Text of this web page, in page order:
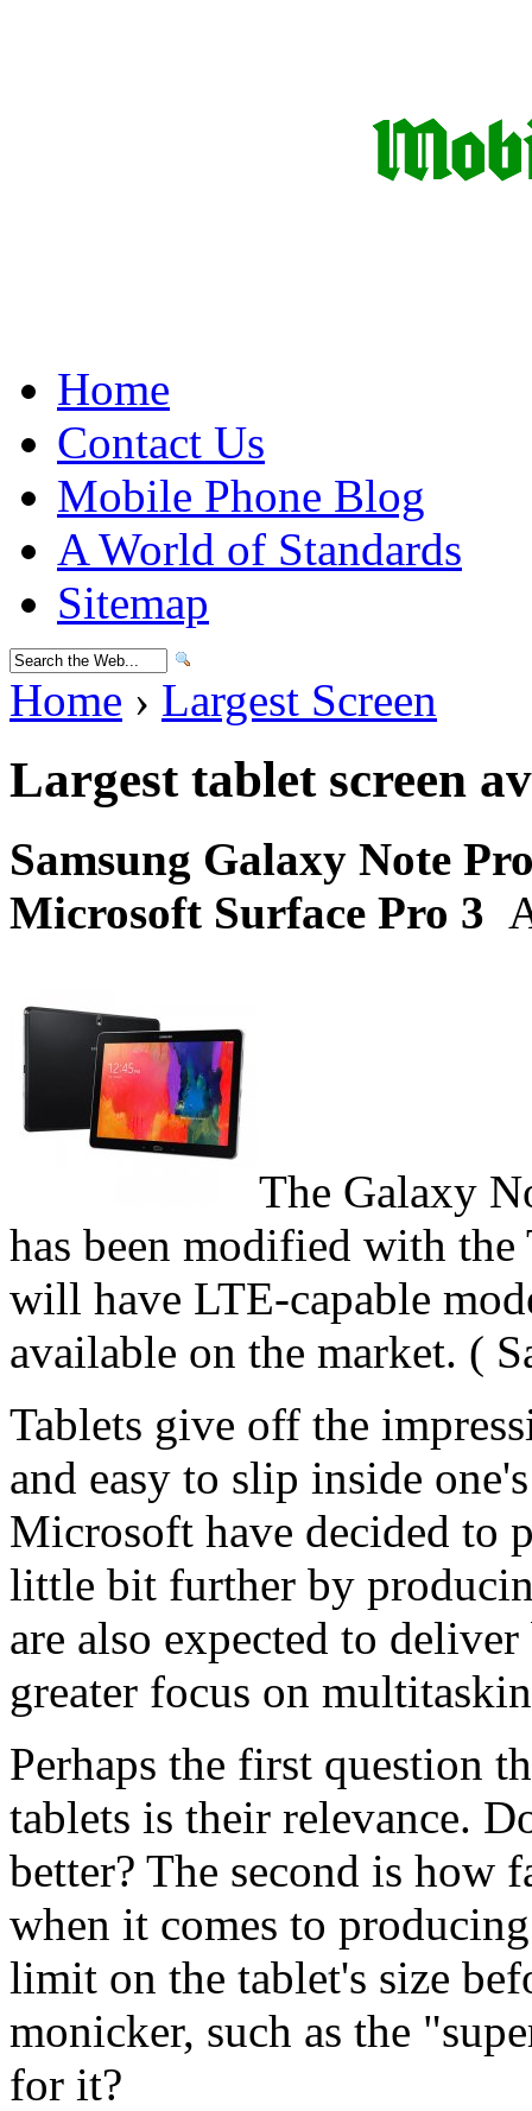
Home
Contact Us
Mobile Phone Blog
A World of Standards
Sitemap
Home › Largest Screen
Largest tablet screen
Samsung Galaxy Note
Microsoft Surface Pro 3
The Galaxy
has been modified with
will have LTE-capable
available on the market. (
Tablets give off the
and easy to slip inside
Microsoft have decided to
little bit further by
are also expected to
greater focus on
Perhaps the first question
tablets is their relevance.
better? The second is how
when it comes to
limit on the tablet's size
monicker, such as the
for it?